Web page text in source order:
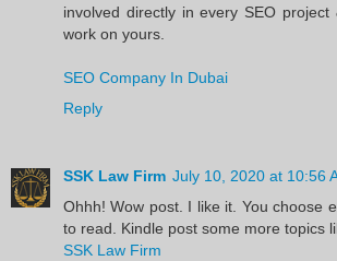
involved directly in every SEO
work on yours.
SEO Company In Dubai
Reply
SSK Law Firm July 10, 2020 at 10:56
Ohhh! Wow post. I like it. You choose
to read. Kindle post some more topics
SSK Law Firm